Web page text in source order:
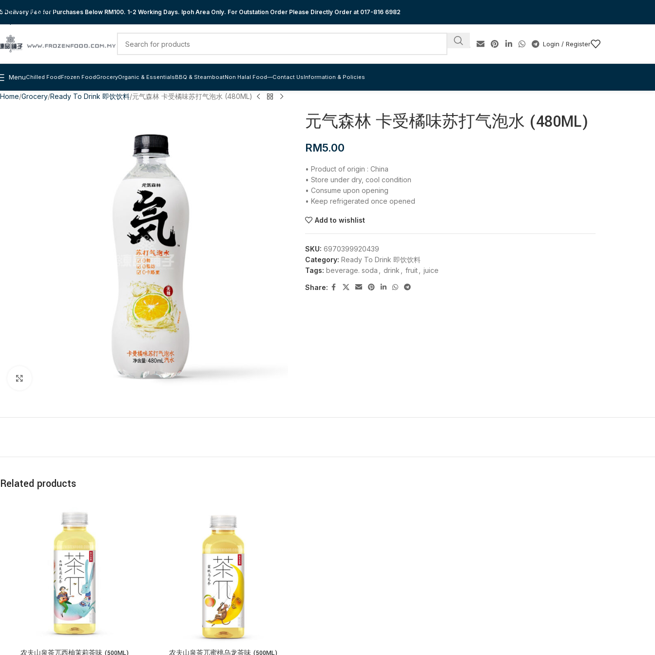
Skip to navigation
Delivery Fee for Purchases Below RM100. 1-2 Working Days. Ipoh Area Only. For Outstation Order Please Directly Order at 017-816 6982
Login / Register
MenuChilled FoodFrozen FoodGroceryOrganic & EssentialsBBQ & SteamboatNon Halal Food—Contact UsInformation & Policies
Home Grocery Ready To Drink 即饮饮料 元气森林 卡受橘味苏打气泡水 (480ML)
元气森林 卡受橘味苏打气泡水 (480ML)
RM5.00
• Product of origin : China
• Store under dry, cool condition
• Consume upon opening
• Keep refrigerated once opened
Add to wishlist
SKU: 6970399920439
Category: Ready To Drink 即饮饮料
Tags: beverage. soda drink fruit juice
Share:
Related products